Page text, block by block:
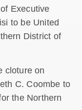
Executive
to be United
District of
cloture on
C. Coombe to
the Northern